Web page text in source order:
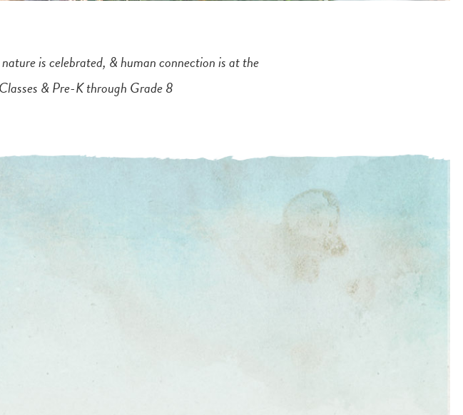
is celebrated, & human connection is at the
& Pre-K through Grade 8